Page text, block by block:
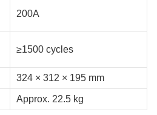
200A
≥1500 cycles
324 × 312 × 195 mm
Approx. 22.5 kg